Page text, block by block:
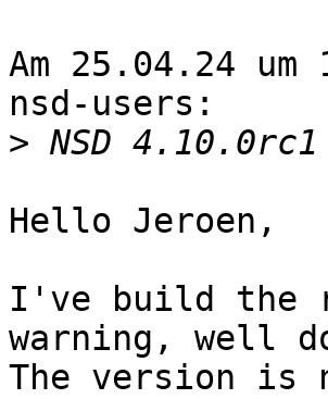
Am 25.04.24
nsd-users:
>
Hello Jeroen,
I've build the
warning, well
The version is